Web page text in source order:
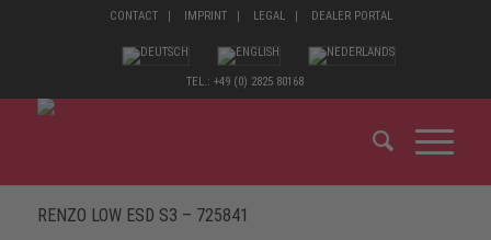
CONTACT IMPRINT LEGAL DEALER PORTAL
TEL.: +49 (0) 2825 80168
RENZO LOW ESD S3 – 725841